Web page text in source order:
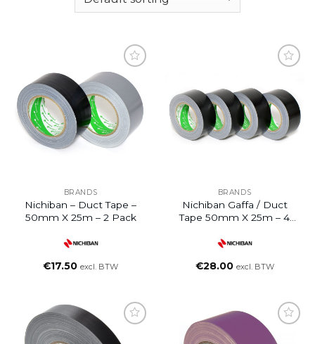
BRANDS
Nichiban – Duct Tape –
50mm X 25m – 2 Pack
€17.50 excl. BTW
BRANDS
Nichiban Gaffa / Duct
Tape 50mm X 25m – 4
€28.00 excl. BTW